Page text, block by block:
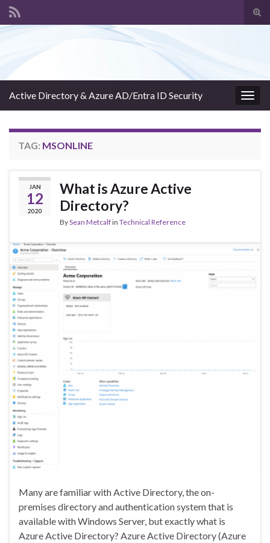
Active Directory & Azure AD/Entra ID Security
TAG: MSONLINE
JAN
12
2020
What is Azure Active
Directory?
BySean Metcalfin Technical Reference
Many are familiar with Active Directory, the on-
premises directory and authentication system that is
available with Windows Server, but exactly what is
Azure Active Directory? Azure Active Directory (Azure